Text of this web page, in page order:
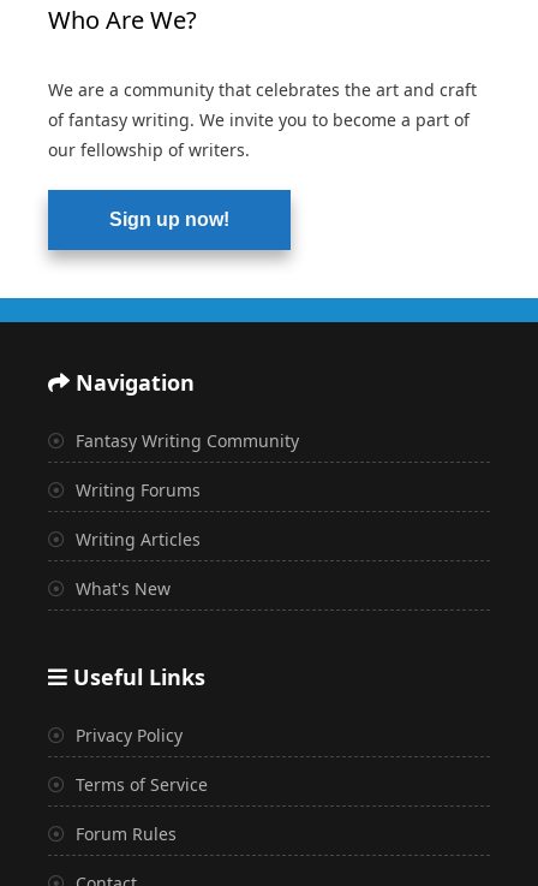
Who Are We?
We are a community that celebrates the art and craft
of fantasy writing. We invite you to become a part of
our fellowship of writers.
Sign up now!
Navigation
Fantasy Writing Community
Writing Forums
Writing Articles
What's New
Useful Links
Privacy Policy
Terms of Service
Forum Rules